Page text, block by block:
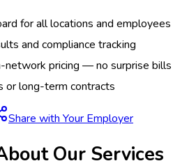
for all locations and employees
and compliance tracking
network pricing — no surprise bills
or long-term contracts
Share with Your Employer
Our Services